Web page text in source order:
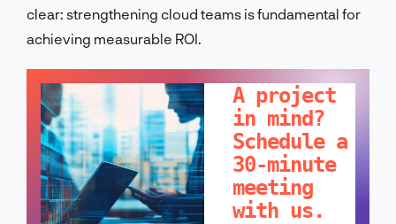
clear: strengthening cloud teams is fundamental for
achieving measurable ROI.
A project
in mind?
Schedule a
30-minute
meeting
with us.